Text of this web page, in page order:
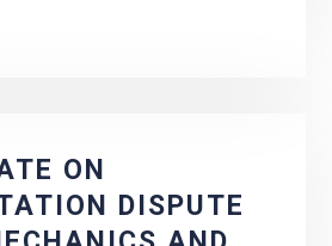
ON
DISPUTE